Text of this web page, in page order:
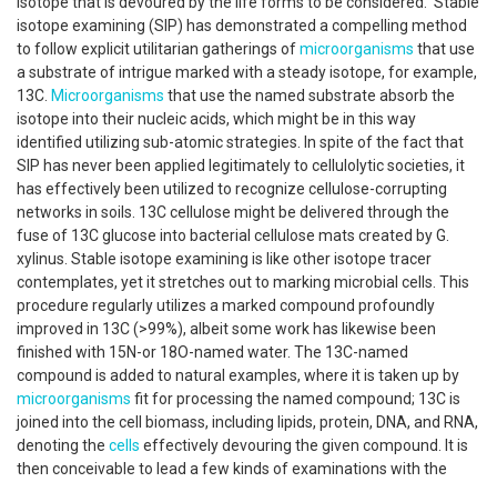
isotope examining (SIP) has demonstrated a compelling method
to follow explicit utilitarian gatherings ofmicroorganisms that use
a substrate of intrigue marked with a steady isotope, for example,
13C. Microorganisms that use the named substrate absorb the
isotope into their nucleic acids, which might be in this way
identified utilizing sub-atomic strategies. In spite of the fact that
SIP has never been applied legitimately to cellulolytic societies, it
has effectively been utilized to recognize cellulose-corrupting
networks in soils. 13C cellulose might be delivered through the
fuse of 13C glucose into bacterial cellulose mats created by G.
xylinus. Stable isotope examining is like other isotope tracer
contemplates, yet it stretches out to marking microbial cells. This
procedure regularly utilizes a marked compound profoundly
improved in 13C (>99%), albeit some work has likewise been
finished with 15N-or 18O-named water. The 13C-named
compound is added to natural examples, where it is taken up by
microorganisms fit for processing the named compound; 13C is
joined into the cell biomass, including lipids, protein, DNA, and RNA,
denoting the cells effectively devouring the given compound. It is
then conceivable to lead a few kinds of examinations with the